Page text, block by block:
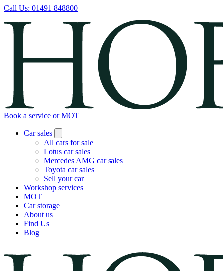
Call Us: 01491 848800
Book a service or MOT
Car sales
All cars for sale
Lotus car sales
Mercedes AMG car sales
Toyota car sales
Sell your car
Workshop services
MOT
Car storage
About us
Find Us
Blog